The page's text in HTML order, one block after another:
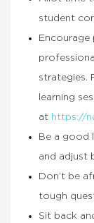
student
strategies.
learning
at https://
Be a good
and adjust
Don’t be
tough
Sit back